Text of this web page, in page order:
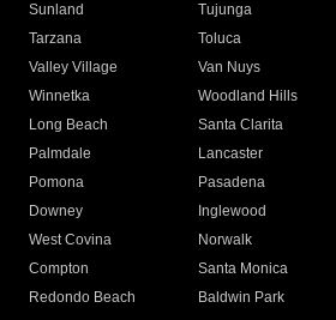
Sunland
Tujunga
Tarzana
Toluca
Valley Village
Van Nuys
Winnetka
Woodland Hills
Long Beach
Santa Clarita
Palmdale
Lancaster
Pomona
Pasadena
Downey
Inglewood
West Covina
Norwalk
Compton
Santa Monica
Redondo Beach
Baldwin Park